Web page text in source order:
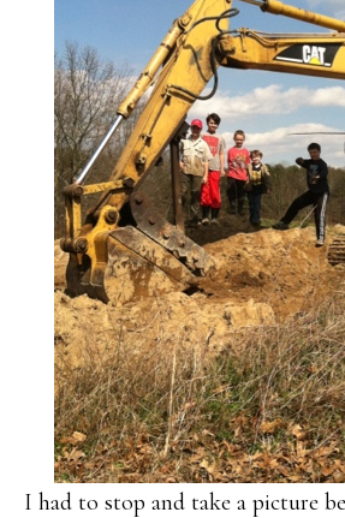
I had to stop and take a picture